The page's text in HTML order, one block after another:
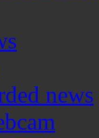
news